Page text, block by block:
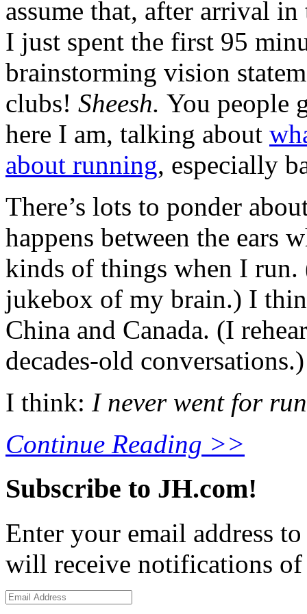
assume that, after arrival
I just spent the first 95
brainstorming vision
clubs! Sheesh. You people
here I am, talking about
about running, especially
There’s lots to ponder
happens between the ears
kinds of things when I run.
jukebox of my brain.) I
China and Canada. (I
decades-old
I think: I never went for
Continue Reading >>
Subscribe to JH.com!
Enter your email address
will receive notifications of
Email
Address